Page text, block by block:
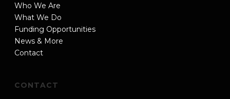
Who We Are
What We Do
Funding Opportunities
News & More
Contact
CONTACT